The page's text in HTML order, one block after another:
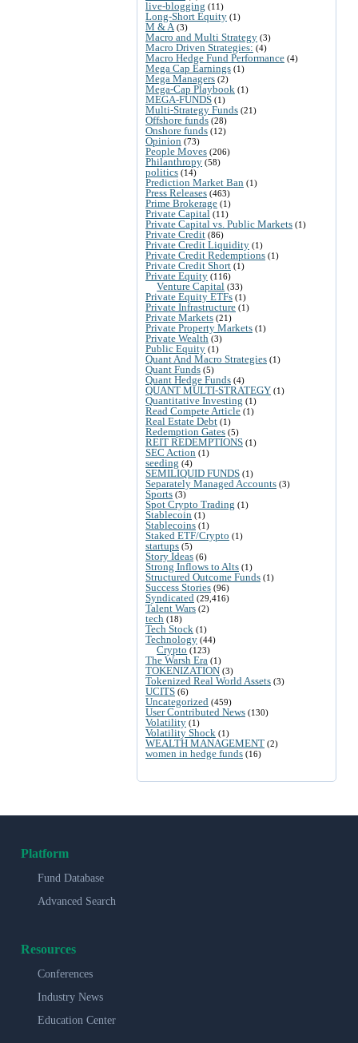
live-blogging (11)
Long-Short Equity (1)
M & A (3)
Macro and Multi Strategy (3)
Macro Driven Strategies: (4)
Macro Hedge Fund Performance (4)
Mega Cap Earnings (1)
Mega Managers (2)
Mega-Cap Playbook (1)
MEGA-FUNDS (1)
Multi-Strategy Funds (21)
Offshore funds (28)
Onshore funds (12)
Opinion (73)
People Moves (206)
Philanthropy (58)
politics (14)
Prediction Market Ban (1)
Press Releases (463)
Prime Brokerage (1)
Private Capital (11)
Private Capital vs. Public Markets (1)
Private Credit (86)
Private Credit Liquidity (1)
Private Credit Redemptions (1)
Private Credit Short (1)
Private Equity (116)
Venture Capital (33)
Private Equity ETFs (1)
Private Infrastructure (1)
Private Markets (21)
Private Property Markets (1)
Private Wealth (3)
Public Equity (1)
Quant And Macro Strategies (1)
Quant Funds (5)
Quant Hedge Funds (4)
QUANT MULTI-STRATEGY (1)
Quantitative Investing (1)
Read Compete Article (1)
Real Estate Debt (1)
Redemption Gates (5)
REIT REDEMPTIONS (1)
SEC Action (1)
seeding (4)
SEMILIQUID FUNDS (1)
Separately Managed Accounts (3)
Sports (3)
Spot Crypto Trading (1)
Stablecoin (1)
Stablecoins (1)
Staked ETF/Crypto (1)
startups (5)
Story Ideas (6)
Strong Inflows to Alts (1)
Structured Outcome Funds (1)
Success Stories (96)
Syndicated (29,416)
Talent Wars (2)
tech (18)
Tech Stock (1)
Technology (44)
Crypto (123)
The Warsh Era (1)
TOKENIZATION (3)
Tokenized Real World Assets (3)
UCITS (6)
Uncategorized (459)
User Contributed News (130)
Volatility (1)
Volatility Shock (1)
WEALTH MANAGEMENT (2)
women in hedge funds (16)
Platform
Fund Database
Advanced Search
Resources
Conferences
Industry News
Education Center